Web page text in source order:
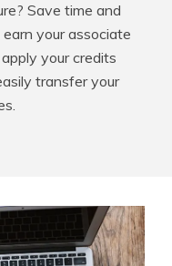
Save time and
your associate
your credits
transfer your